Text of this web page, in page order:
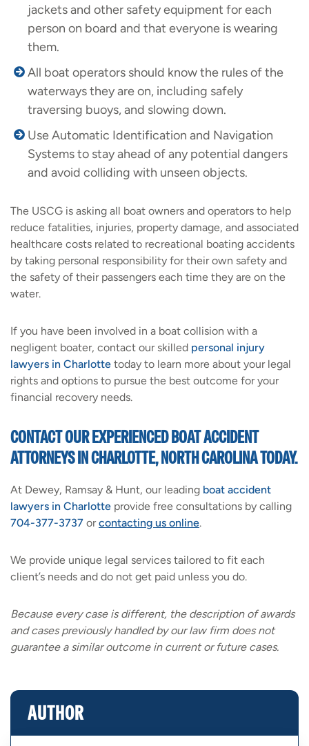
jackets and other safety equipment for each
person on board and that everyone is wearing
them.
All boat operators should know the rules of the
waterways they are on, including safely
traversing buoys, and slowing down.
Use Automatic Identification and Navigation
Systems to stay ahead of any potential dangers
and avoid colliding with unseen objects.
The USCG is asking all boat owners and operators to help
reduce fatalities, injuries, property damage, and associated
healthcare costs related to recreational boating accidents
by taking personal responsibility for their own safety and
the safety of their passengers each time they are on the
water.
If you have been involved in a boat collision with a
negligent boater, contact our skilled personal injury
lawyers in Charlotte today to learn more about your legal
rights and options to pursue the best outcome for your
financial recovery needs.
CONTACT OUR EXPERIENCED BOAT ACCIDENT
ATTORNEYS IN CHARLOTTE, NORTH CAROLINA TODAY.
At Dewey, Ramsay & Hunt, our leading boat accident
lawyers in Charlotte provide free consultations by calling
704-377-3737 orcontacting us online.
We provide unique legal services tailored to fit each
client’s needs and do not get paid unless you do.
Because every case is different, the description of awards
and cases previously handled by our law firm does not
guarantee a similar outcome in current or future cases.
AUTHOR